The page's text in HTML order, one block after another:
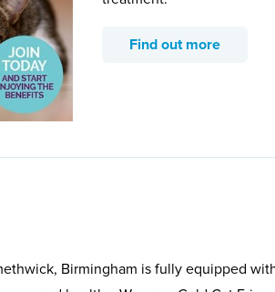
Find out more
Birmingham is fully equipped